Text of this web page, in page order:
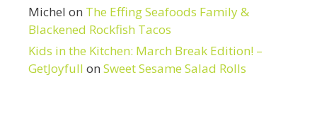
Michel on The Effing Seafoods Family &
Blackened Rockfish Tacos
Kids in the Kitchen: March Break Edition! –
GetJoyfull on Sweet Sesame Salad Rolls